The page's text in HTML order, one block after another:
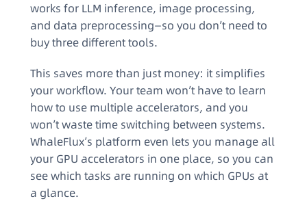
works for LLM inference, image processing,
and data preprocessing—so you don’t need to
buy three different tools.
This saves more than just money: it simplifies
your workflow. Your team won’t have to learn
how to use multiple accelerators, and you
won’t waste time switching between systems.
WhaleFlux’s platform even lets you manage all
your GPU accelerators in one place, so you can
see which tasks are running on which GPUs at
a glance.